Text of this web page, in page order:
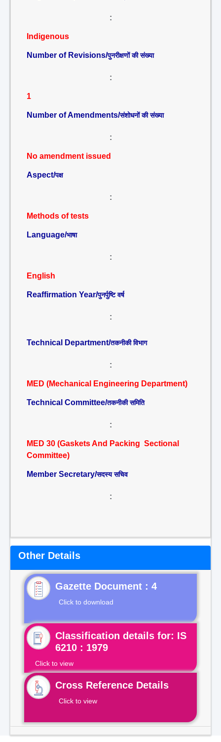
:
Indigenous
Number of Revisions/पुनरीक्षणों की संख्या
:
1
Number of Amendments/संशोधनों की संख्या
:
No amendment issued
Aspect/पक्ष
:
Methods of tests
Language/भाषा
:
English
Reaffirmation Year/पुनर्पुष्टि वर्ष
:
Technical Department/तकनीकी विभाग
:
MED (Mechanical Engineering Department)
Technical Committee/तकनीकी समिति
:
MED 30 (Gaskets And Packing Sectional
Committee)
Member Secretary/सदस्य सचिव
:
Other Details
Gazette Document : 4
Click to download
Classification details for: IS
6210 : 1979
Click to view
Cross Reference Details
Click to view